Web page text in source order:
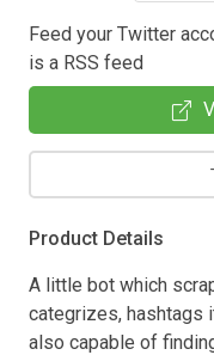
Feed your Twitter
is a RSS feed
Product Details
A little bot which
categrizes, hashtags
also capable of